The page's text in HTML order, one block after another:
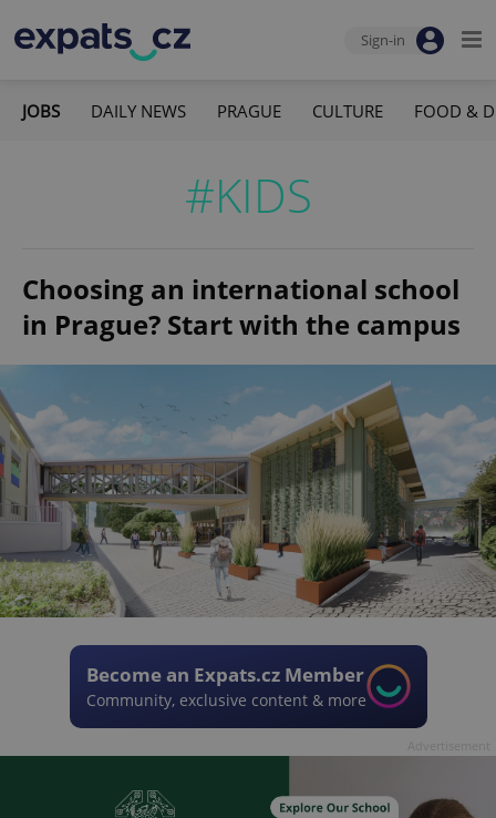
Sign-in
JOBS DAILY NEWS PRAGUE CULTURE FOOD &
#KIDS
Choosing an international school
in Prague? Start with the campus
Become an Expats.cz Member
Community, exclusive content & more